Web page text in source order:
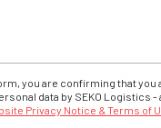
you are confirming that you
data by SEKO Logistics -
Privacy Notice & Terms of